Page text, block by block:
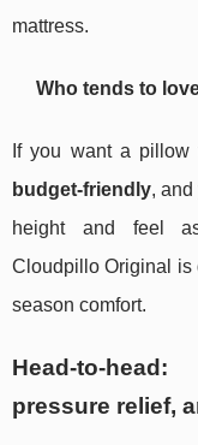
mattress.
Who tends to
If you want a pillow
budget-friendly,
height and feel
Cloudpillo Original is
season comfort.
Head-to-
pressure relief,